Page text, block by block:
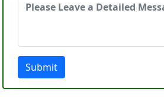
Submit